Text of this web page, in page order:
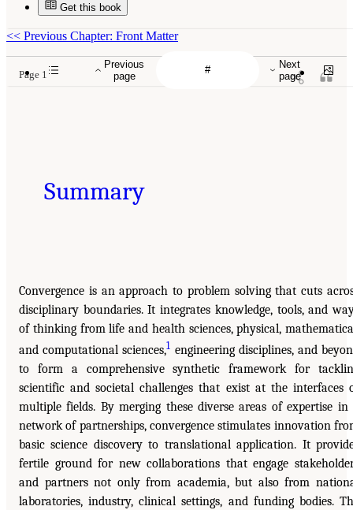
Get this book
Previous
page
Next
page
<< Previous Chapter: Front Matter
Page 1
Summary
Convergence is an approach to problem solving that cuts
disciplinary boundaries. It integrates knowledge, tools, and
of thinking from life and health sciences, physical,
and computational sciences,1 engineering disciplines, and
to form a comprehensive synthetic framework for
scientific and societal challenges that exist at the interfaces
multiple fields. By merging these diverse areas of expertise in
network of partnerships, convergence stimulates innovation
basic science discovery to translational application. It
fertile ground for new collaborations that engage
and partners not only from academia, but also from
laboratories, industry, clinical settings, and funding bodies.